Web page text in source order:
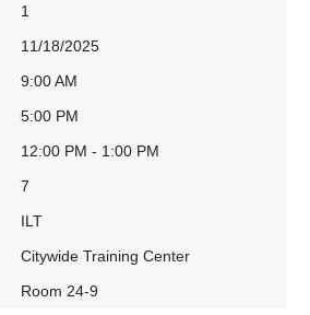
1
11/18/2025
9:00 AM
5:00 PM
12:00 PM - 1:00 PM
7
ILT
Citywide Training Center
Room 24-9